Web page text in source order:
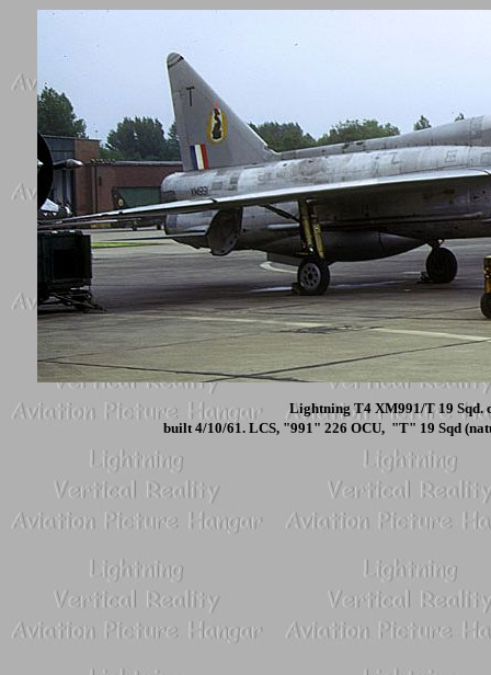
Lightning T4 XM991/T 19 Sqd.
built 4/10/61. LCS, "991" 226 OCU, "T" 19 Sqd